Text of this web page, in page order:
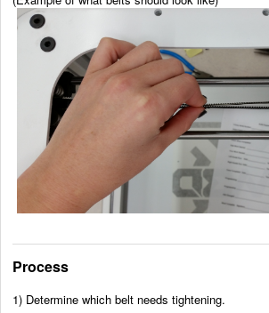
Process
1) Determine which belt needs tightening.